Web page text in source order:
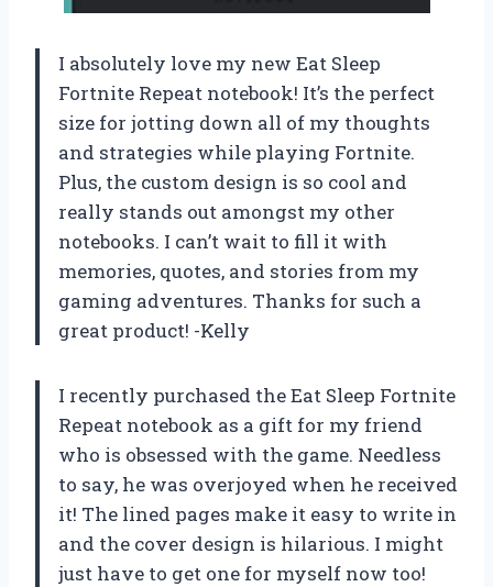
I absolutely love my new Eat Sleep
Fortnite Repeat notebook! It’s the perfect
size for jotting down all of my thoughts
and strategies while playing Fortnite.
Plus, the custom design is so cool and
really stands out amongst my other
notebooks. I can’t wait to fill it with
memories, quotes, and stories from my
gaming adventures. Thanks for such a
great product! -Kelly
I recently purchased the Eat Sleep Fortnite
Repeat notebook as a gift for my friend
who is obsessed with the game. Needless
to say, he was overjoyed when he received
it! The lined pages make it easy to write in
and the cover design is hilarious. I might
just have to get one for myself now too!